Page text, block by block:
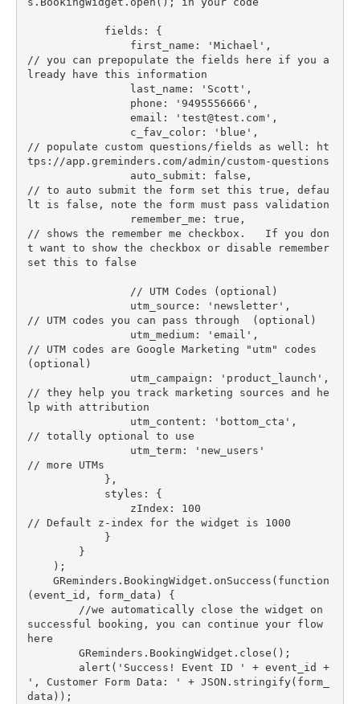
// you can prepopulate the fields here if you a
lready have this information
                email: '
test@test.com ',
// populate custom questions/fields as well: ht
tps://app.greminders.com/admin/custom-questions
// to auto submit the form set this true, defau
lt is false, note the form must pass validation
// shows the remember me checkbox.   If you don
t want to show the checkbox or disable remember
set this to false
// UTM codes you can pass through  (optional)
// UTM codes are Google Marketing "utm" codes
(optional)
// they help you track marketing sources and he
lp with attribution
// totally optional to use
// more UTMs
// Default z-index for the widget is 1000
(event_id, form_data) {
successful booking, you can continue your flow
here
', Customer Form Data: ' + JSON.stringify(form_
data));